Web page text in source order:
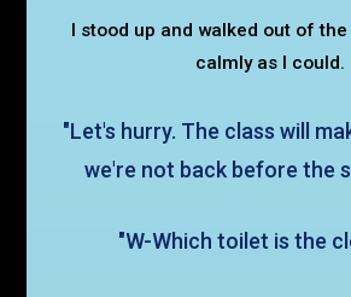
I stood up and walked out of
calmly as I could.
"Let's hurry. The class will
we're not back before the
"W-Which toilet is the